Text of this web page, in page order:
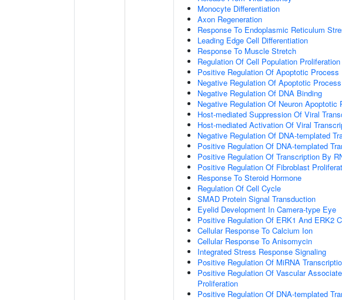
Monocyte Differentiation
Axon Regeneration
Response To Endoplasmic Reticulum
Leading Edge Cell Differentiation
Response To Muscle Stretch
Regulation Of Cell Population Proliferation
Positive Regulation Of Apoptotic Process
Negative Regulation Of Apoptotic Process
Negative Regulation Of DNA Binding
Negative Regulation Of Neuron Apoptotic
Host-mediated Suppression Of Viral
Host-mediated Activation Of Viral
Negative Regulation Of DNA-templated
Positive Regulation Of DNA-templated
Positive Regulation Of Transcription By
Positive Regulation Of Fibroblast
Response To Steroid Hormone
Regulation Of Cell Cycle
SMAD Protein Signal Transduction
Eyelid Development In Camera-type Eye
Positive Regulation Of ERK1 And ERK2
Cellular Response To Calcium Ion
Cellular Response To Anisomycin
Integrated Stress Response Signaling
Positive Regulation Of MiRNA
Positive Regulation Of Vascular
Proliferation
Positive Regulation Of DNA-templated